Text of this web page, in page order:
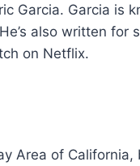
Garcia. Garcia is
also written for
on Netflix.
Area of